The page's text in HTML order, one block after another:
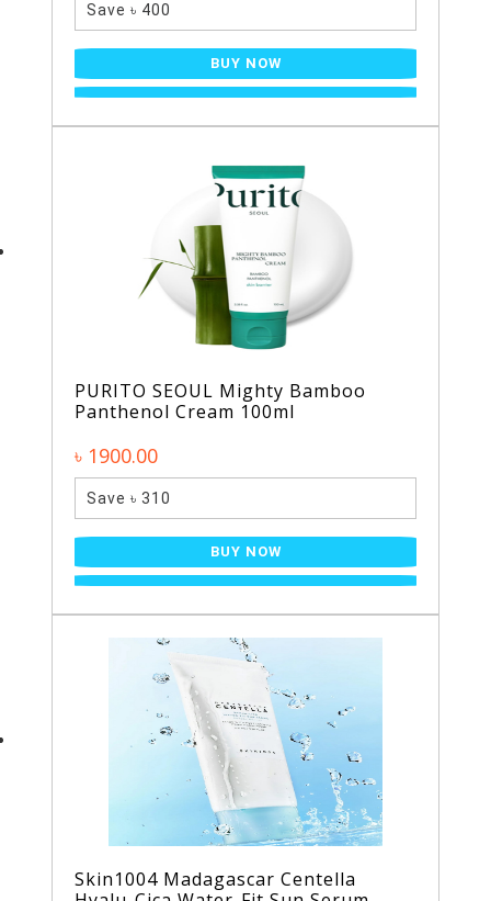
Save ৳ 400
BUY NOW
PURITO SEOUL Mighty Bamboo
Panthenol Cream 100ml
৳ 1900.00
Save ৳ 310
BUY NOW
Skin1004 Madagascar Centella